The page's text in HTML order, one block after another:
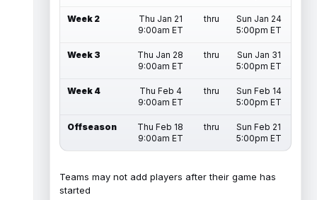
Week 2
Thu Jan 21
9:00am ET
thru
Sun Jan 24
5:00pm ET
Week 3
Thu Jan 28
9:00am ET
thru
Sun Jan 31
5:00pm ET
Week 4
Thu Feb 4
9:00am ET
thru
Sun Feb 14
5:00pm ET
Offseason
Thu Feb 18
9:00am ET
thru
Sun Feb 21
5:00pm ET
Teams may not add players after their game has
started